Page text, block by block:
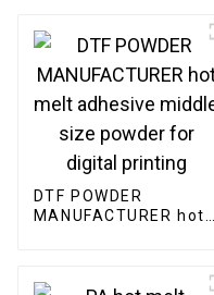
DTF POWDER
MANUFACTURER hot